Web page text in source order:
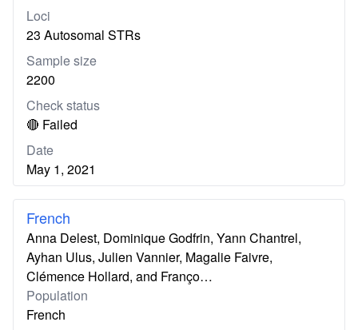
Loci
23 Autosomal STRs
Sample size
2200
Check status
🔴 Failed
Date
May 1, 2021
French
Anna Delest, Dominique Godfrin, Yann Chantrel,
Ayhan Ulus, Julien Vannier, Magalie Faivre,
Clémence Hollard, and Franço…
Population
French